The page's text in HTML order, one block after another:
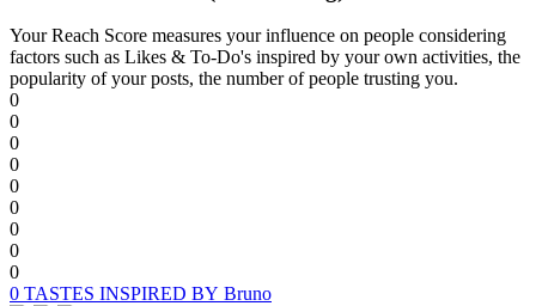
Your Reach Score measures your influence on people considering
factors such as Likes & To-Do's inspired by your own activities, the
popularity of your posts, the number of people trusting you.
0
0
0
0
0
0
0
0
0
0 TASTES INSPIRED BY Bruno